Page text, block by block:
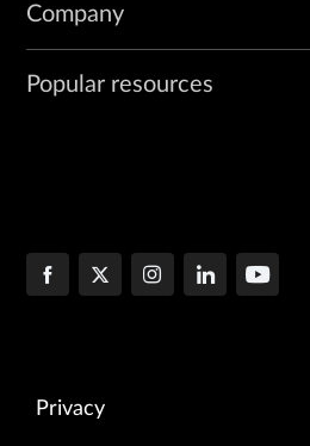
Company
Popular resources
Privacy